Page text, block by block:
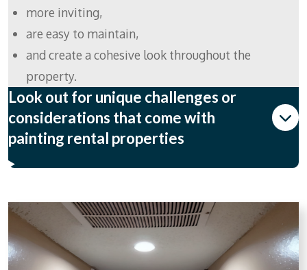
more inviting,
are easy to maintain,
and create a cohesive look throughout the
property.
Look out for unique challenges or
considerations that come with
painting rental properties